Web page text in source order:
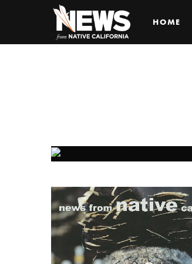
HOME